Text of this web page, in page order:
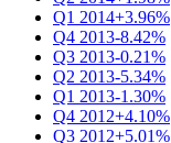
Q1 2014+3.96%
Q4 2013-8.42%
Q3 2013-0.21%
Q2 2013-5.34%
Q1 2013-1.30%
Q4 2012+4.10%
Q3 2012+5.01%